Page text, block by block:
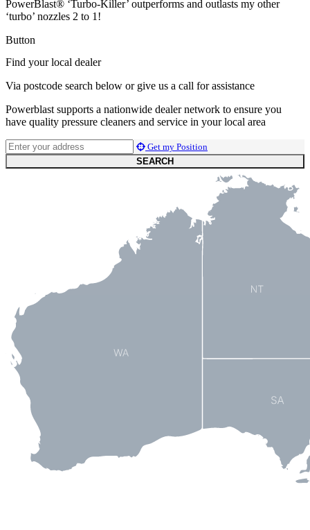
PowerBlast® ‘Turbo-Killer’ outperforms and outlasts my other
‘turbo’ nozzles 2 to 1!
Button
Find your local dealer
Via postcode search below or give us a call for assistance
Powerblast supports a nationwide dealer network to ensure you
have quality pressure cleaners and service in your local area
Get my Position
SEARCH